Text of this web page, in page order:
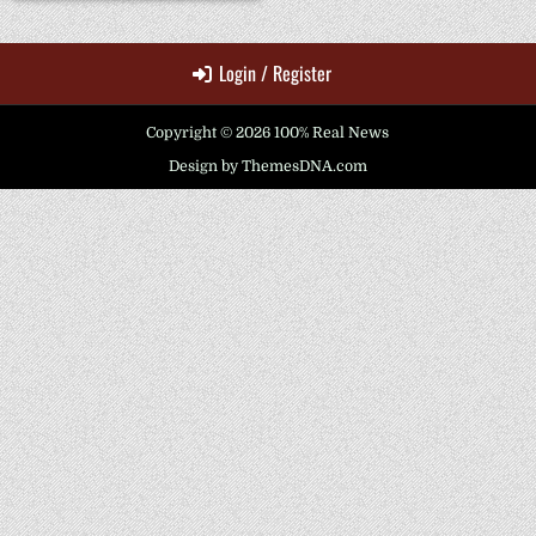
Login / Register
Copyright © 2026 100% Real News
Design by ThemesDNA.com